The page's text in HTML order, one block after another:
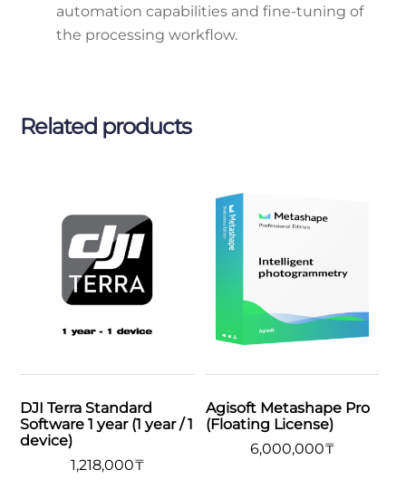
automation capabilities and fine-tuning of
the processing workflow.
Related products
DJI Terra Standard
Software 1 year (1 year / 1
device)
1,218,000₸
Agisoft Metashape Pro
(Floating License)
6,000,000₸